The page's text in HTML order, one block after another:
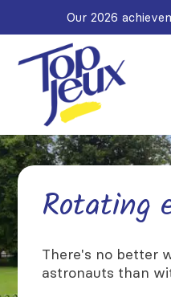
Our 2026
Rotating
There's no better
astronauts than